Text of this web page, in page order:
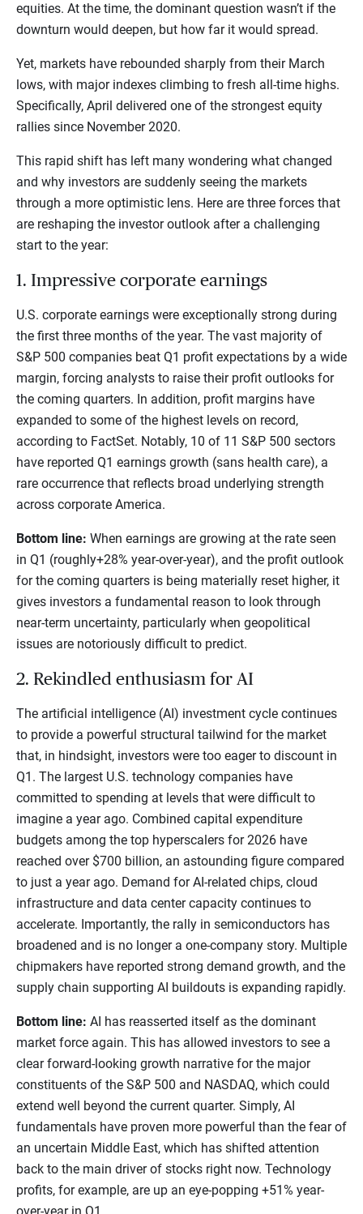
equities. At the time, the dominant question wasn’t if the
downturn would deepen, but how far it would spread.
Yet, markets have rebounded sharply from their March
lows, with major indexes climbing to fresh all-time highs.
Specifically, April delivered one of the strongest equity
rallies since November 2020.
This rapid shift has left many wondering what changed
and why investors are suddenly seeing the markets
through a more optimistic lens. Here are three forces that
are reshaping the investor outlook after a challenging
start to the year:
1. Impressive corporate earnings
U.S. corporate earnings were exceptionally strong during
the first three months of the year. The vast majority of
S&P 500 companies beat Q1 profit expectations by a wide
margin, forcing analysts to raise their profit outlooks for
the coming quarters. In addition, profit margins have
expanded to some of the highest levels on record,
according to FactSet. Notably, 10 of 11 S&P 500 sectors
have reported Q1 earnings growth (sans health care), a
rare occurrence that reflects broad underlying strength
across corporate America.
Bottom line: When earnings are growing at the rate seen
in Q1 (roughly+28% year-over-year), and the profit outlook
for the coming quarters is being materially reset higher, it
gives investors a fundamental reason to look through
near-term uncertainty, particularly when geopolitical
issues are notoriously difficult to predict.
2. Rekindled enthusiasm for AI
The artificial intelligence (AI) investment cycle continues
to provide a powerful structural tailwind for the market
that, in hindsight, investors were too eager to discount in
Q1. The largest U.S. technology companies have
committed to spending at levels that were difficult to
imagine a year ago. Combined capital expenditure
budgets among the top hyperscalers for 2026 have
reached over $700 billion, an astounding figure compared
to just a year ago. Demand for AI-related chips, cloud
infrastructure and data center capacity continues to
accelerate. Importantly, the rally in semiconductors has
broadened and is no longer a one-company story. Multiple
chipmakers have reported strong demand growth, and the
supply chain supporting AI buildouts is expanding rapidly.
Bottom line: AI has reasserted itself as the dominant
market force again. This has allowed investors to see a
clear forward-looking growth narrative for the major
constituents of the S&P 500 and NASDAQ, which could
extend well beyond the current quarter. Simply, AI
fundamentals have proven more powerful than the fear of
an uncertain Middle East, which has shifted attention
back to the main driver of stocks right now. Technology
profits, for example, are up an eye-popping +51% year-